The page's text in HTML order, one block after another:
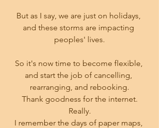
But as I say, we are just on holidays,
and these storms are impacting
peoples' lives.
So it's now time to become flexible,
and start the job of cancelling,
rearranging, and rebooking.
Thank goodness for the internet.
Really.
I remember the days of paper maps,